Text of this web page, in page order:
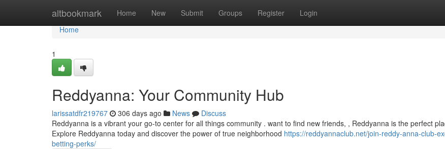
altbookmark Home New Submit Groups Register Login
Home
Home
1
Reddyanna: Your Community Hub
larissatdfr219767 306 days ago News
Discuss
Reddyanna is a vibrant your go-to center for all things community . want to find new friends, , Reddyanna is the perfect
Explore Reddyanna today and discover the power of true neighborhood https://reddyannaclub.net/join-reddy-anna-club-
betting-perks/